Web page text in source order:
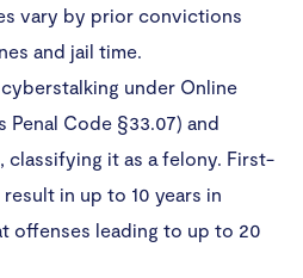
vary by prior convictions
and jail time.
under Online
Penal Code §33.07) and
classifying it as a felony. First-
in up to 10 years in
offenses leading to up to 20